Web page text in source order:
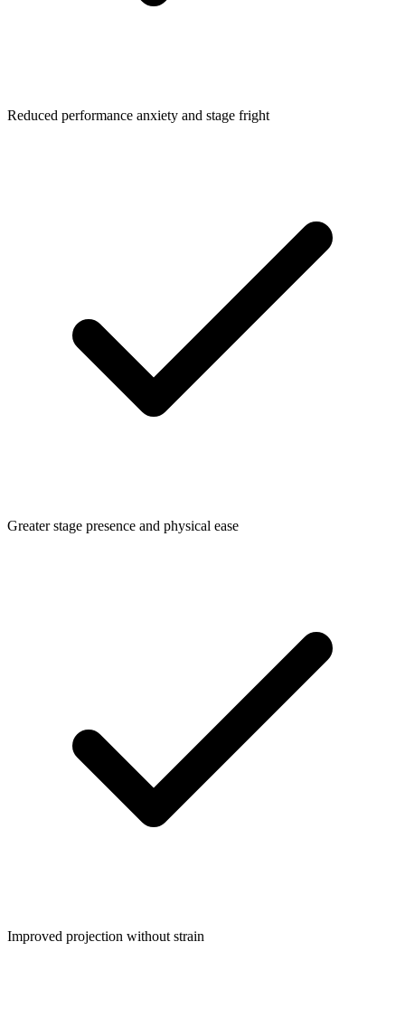
Reduced performance anxiety and stage fright
Greater stage presence and physical ease
Improved projection without strain